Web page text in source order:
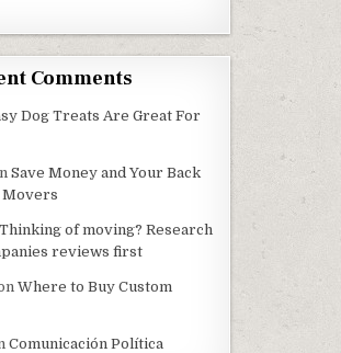
Comments
Dog Treats Are Great For
Save Money and Your Back
Movers
Thinking of moving? Research
reviews first
Where to Buy Custom
Comunicación Política